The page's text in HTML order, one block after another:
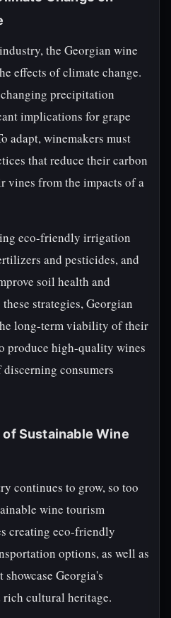
the Georgian wine
effects of climate change.
precipitation
implications for grape
adapt, winemakers must
that reduce their carbon
vines from the impacts of a
eco-friendly irrigation
and pesticides, and
soil health and
strategies, Georgian
long-term viability of their
produce high-quality wines
consumers
Sustainable Wine
continues to grow, so too
wine tourism
creating eco-friendly
options, as well as
Georgia's
rich cultural heritage.